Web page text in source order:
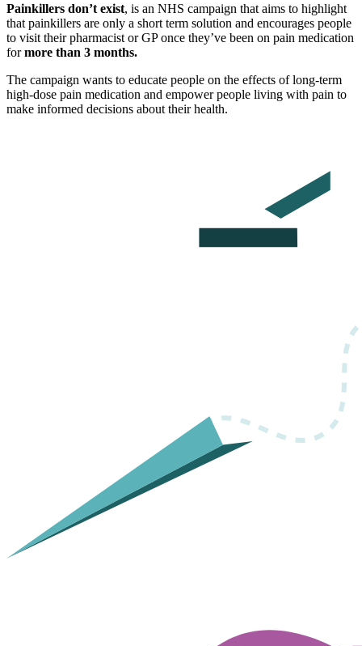
Painkillers don’t exist, is an NHS campaign that aims to highlight
that painkillers are only a short term solution and encourages people
to visit their pharmacist or GP once they’ve been on pain medication
formore than 3 months.
The campaign wants to educate people on the effects of long-term
high-dose pain medication and empower people living with pain to
make informed decisions about their health.